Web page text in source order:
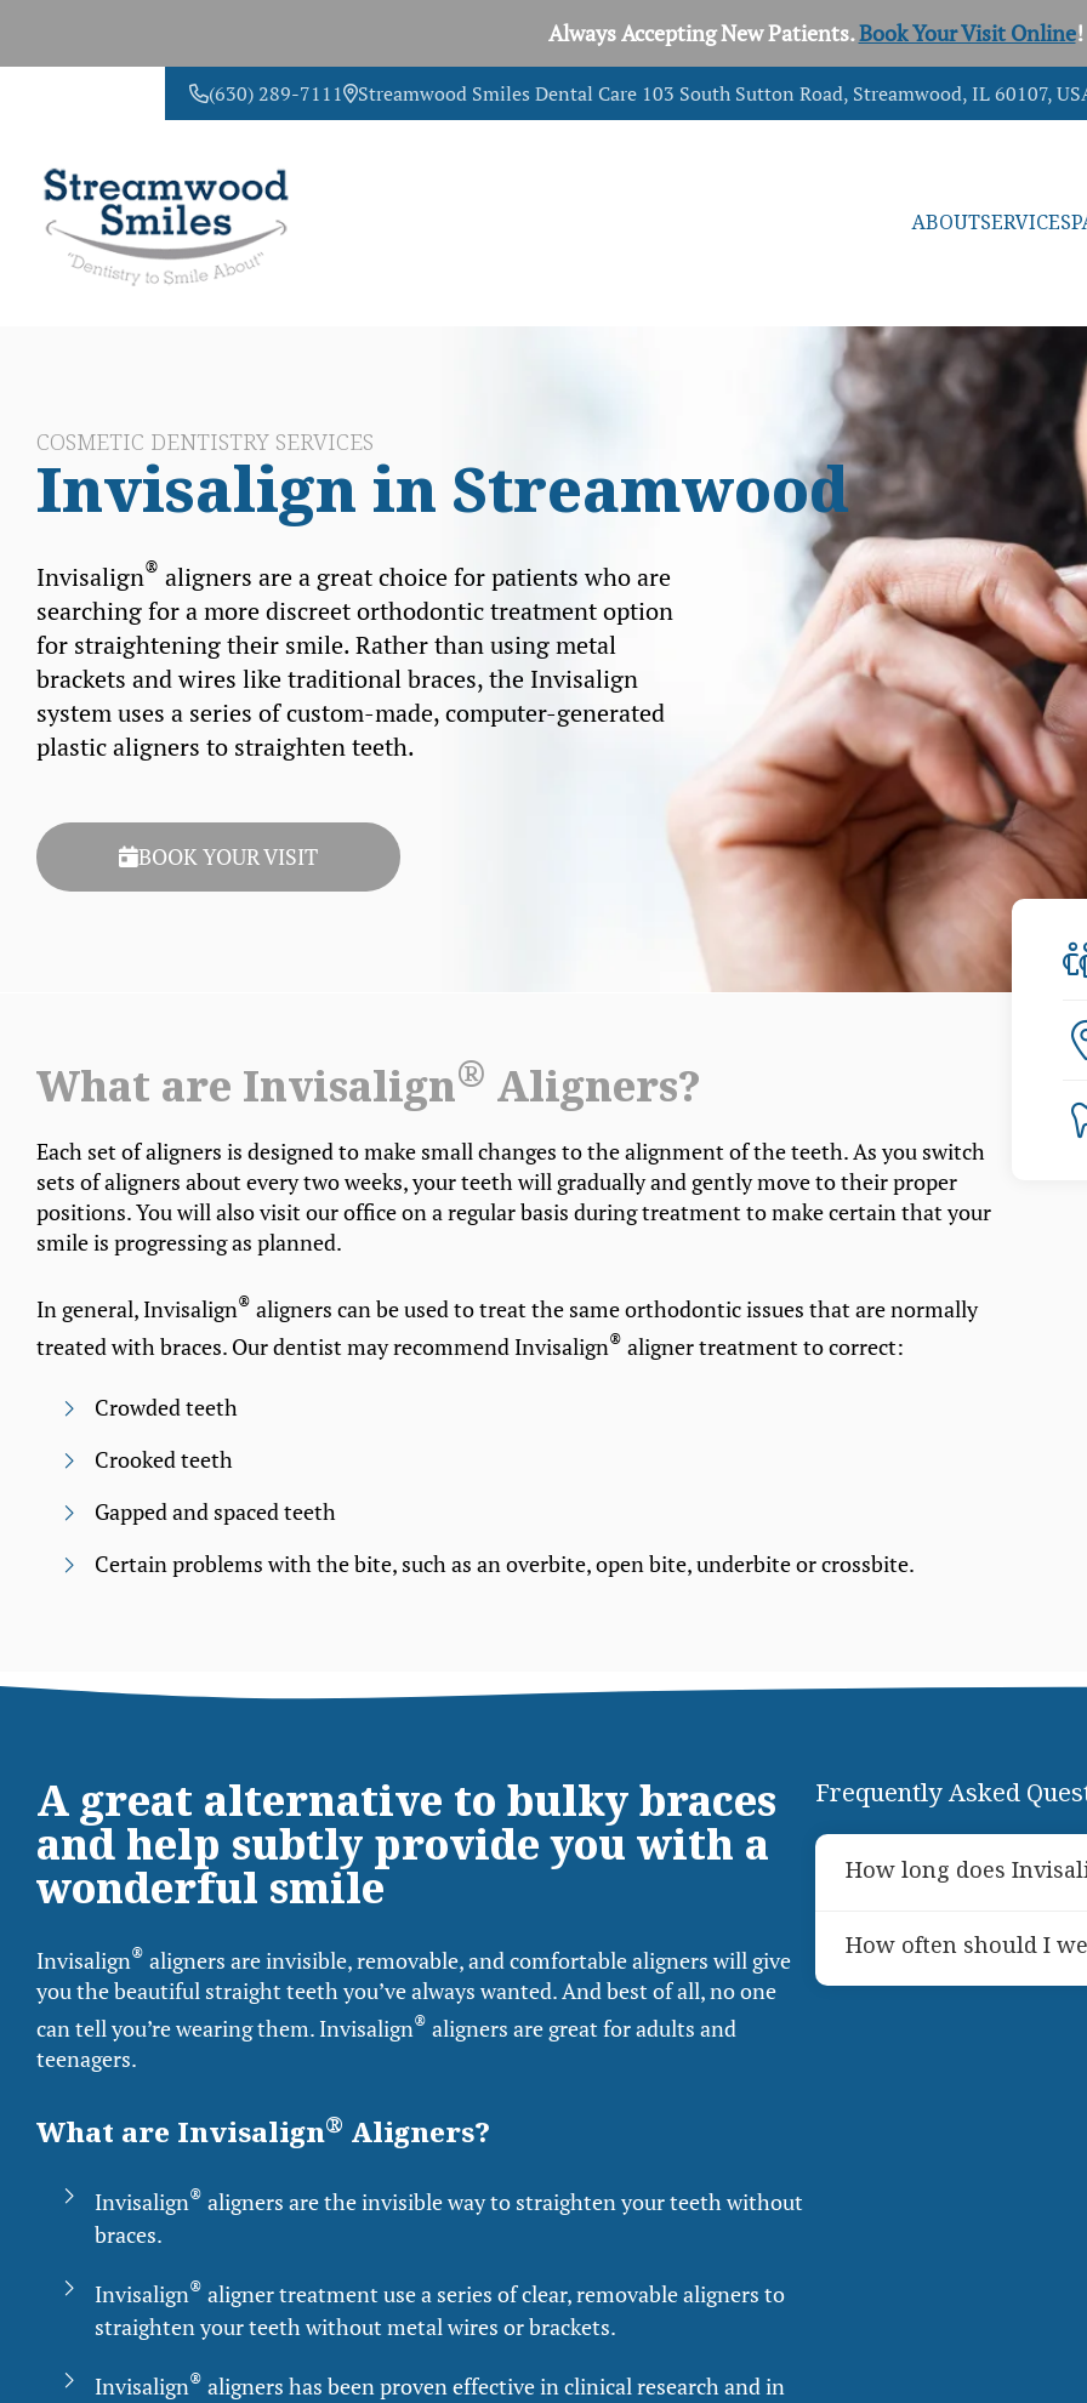
Always Accepting New Patients.Book Your Visit Online!
(630) 289-7111 Streamwood Smiles Dental Care 103 South Sutton Road, Streamwood, IL 60107,
ABOUTSERVICES
COSMETIC DENTISTRY SERVICES
Invisalign in Streamwood
Invisalign® aligners are a great choice for patients who are
searching for a more discreet orthodontic treatment option
for straightening their smile. Rather than using metal
brackets and wires like traditional braces, the Invisalign
system uses a series of custom-made, computer-generated
plastic aligners to straighten teeth.
BOOK YOUR VISIT
What are Invisalign® Aligners?
Each set of aligners is designed to make small changes to the alignment of the teeth. As you switch
sets of aligners about every two weeks, your teeth will gradually and gently move to their proper
positions. You will also visit our office on a regular basis during treatment to make certain that your
smile is progressing as planned.
In general, Invisalign® aligners can be used to treat the same orthodontic issues that are normally
treated with braces. Our dentist may recommend Invisalign® aligner treatment to correct:
Crowded teeth
Crooked teeth
Gapped and spaced teeth
Certain problems with the bite, such as an overbite, open bite, underbite or crossbite.
A great alternative to bulky braces
and help subtly provide you with a
wonderful smile
Invisalign® aligners are invisible, removable, and comfortable aligners will give
you the beautiful straight teeth you’ve always wanted. And best of all, no one
can tell you’re wearing them. Invisalign® aligners are great for adults and
teenagers.
What are Invisalign® Aligners?
Invisalign® aligners are the invisible way to straighten your teeth without
braces.
Invisalign® aligner treatment use a series of clear, removable aligners to
straighten your teeth without metal wires or brackets.
Invisalign® aligners has been proven effective in clinical research and in
Frequently Asked
How long does
needs, but most
months. Your dentist
How often should I